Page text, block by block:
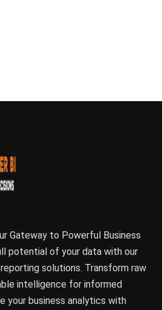
Gateway to Powerful Business
potential of your data with our
solutions. Transform raw
intelligence for informed
your business analytics with